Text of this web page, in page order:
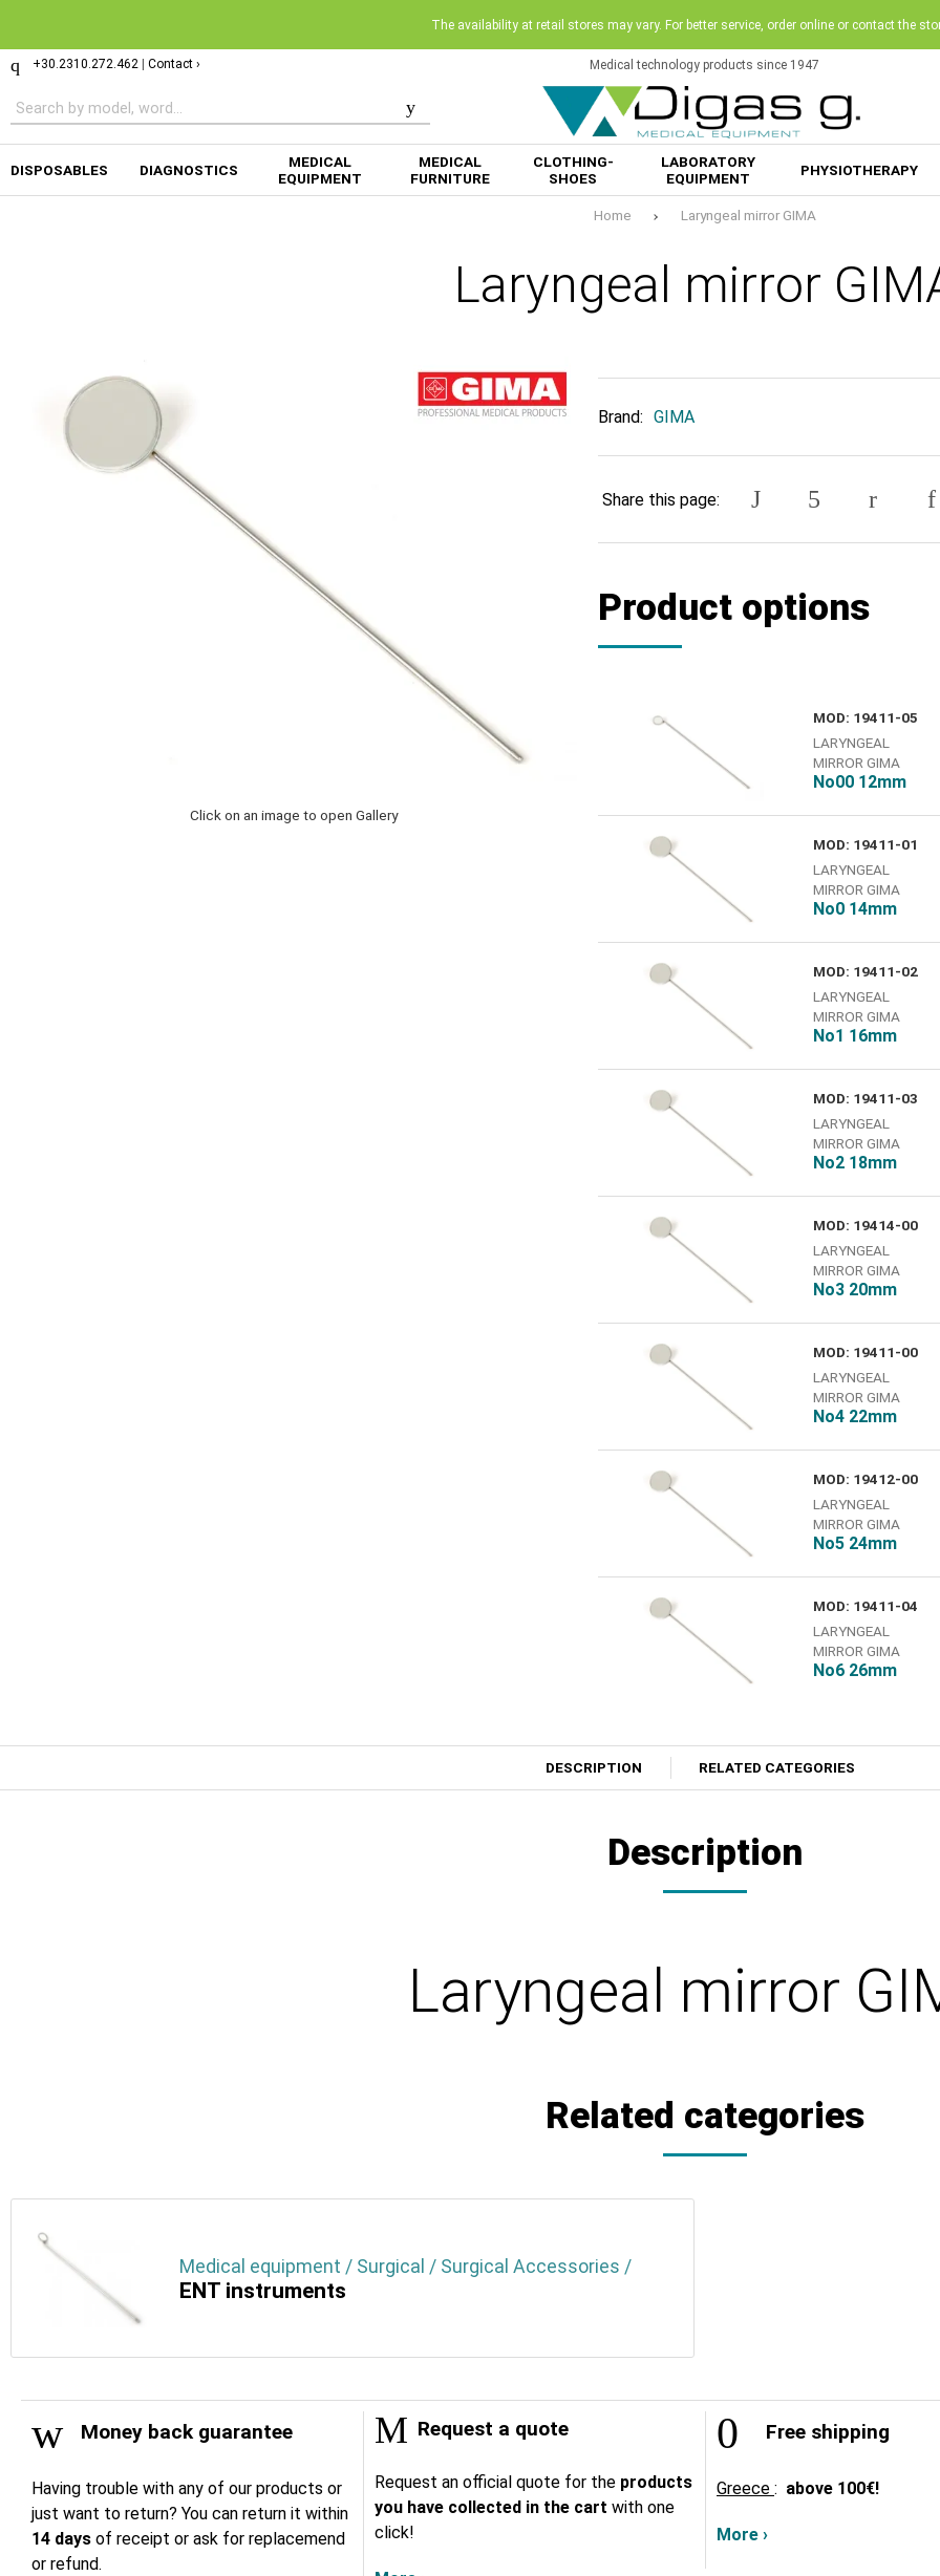
The availability at retail stores may vary. For better service, order online or contact the
+30.2310.272.462 Contact › Medical technology products since 1947
DISPOSABLES DIAGNOSTICS
MEDICAL
EQUIPMENT
MEDICAL
FURNITURE
CLOTHING-
SHOES
LABORATORY
EQUIPMENT
PHYSIOTHERAPY
Home Laryngeal mirror GIMA
Laryngeal mirror
Click on an image to open Gallery
Brand: GIMA
Share this page:
Product options
MOD: 19411-05
LARYNGEAL
MIRROR GIMA
Νο00 12mm
MOD: 19411-01
LARYNGEAL
MIRROR GIMA
No0 14mm
MOD: 19411-02
LARYNGEAL
MIRROR GIMA
No1 16mm
MOD: 19411-03
LARYNGEAL
MIRROR GIMA
No2 18mm
MOD: 19414-00
LARYNGEAL
MIRROR GIMA
Νο3 20mm
MOD: 19411-00
LARYNGEAL
MIRROR GIMA
No4 22mm
MOD: 19412-00
LARYNGEAL
MIRROR GIMA
Νο5 24mm
MOD: 19411-04
LARYNGEAL
MIRROR GIMA
No6 26mm
DESCRIPTION RELATED CATEGORIES
Description
Laryngeal mirror
Related categories
Medical equipment / Surgical / Surgical Accessories /
ENT instruments
Money back guarantee
Having trouble with any of our products or
just want to return? You can return it within
14 days of receipt or ask for replacemend
or refund.
Request a quote
Request an official quote for the products
you have collected in the cart with one
click!
Free shipping
Greece : above 100€!
More ›